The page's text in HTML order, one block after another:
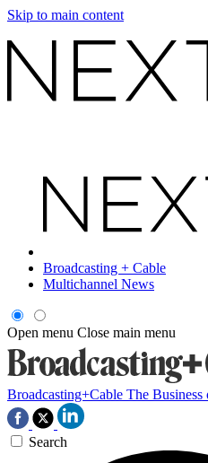
Skip to main content
Broadcasting + Cable
Multichannel News
Open menu Close main menu
Broadcasting+Cable The
Search